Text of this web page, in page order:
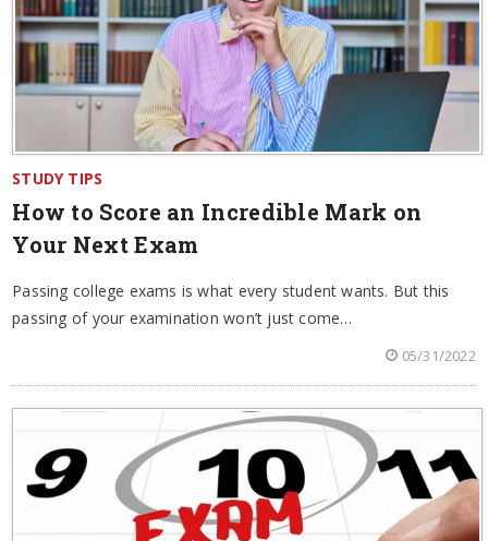
STUDY TIPS
How to Score an Incredible Mark on
Your Next Exam
Passing college exams is what every student wants. But this
passing of your examination won’t just come…
05/31/2022